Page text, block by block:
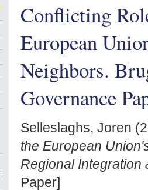
Conflicting
European
Neighbors.
Governance
Selleslaghs, Joren
the European
Regional Integration
Paper]